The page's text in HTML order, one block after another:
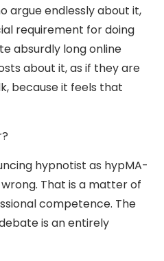
argue endlessly about it,
requirement for doing
absurdly long online
about it, as if they are
because it feels that
hypnotist as hypMA-
That is a matter of
competence. The
is an entirely